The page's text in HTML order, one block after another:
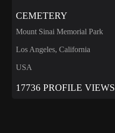
CEMETERY
Mount Sinai Memorial Park
Los Angeles, California
USA
17736 PROFILE VIEWS